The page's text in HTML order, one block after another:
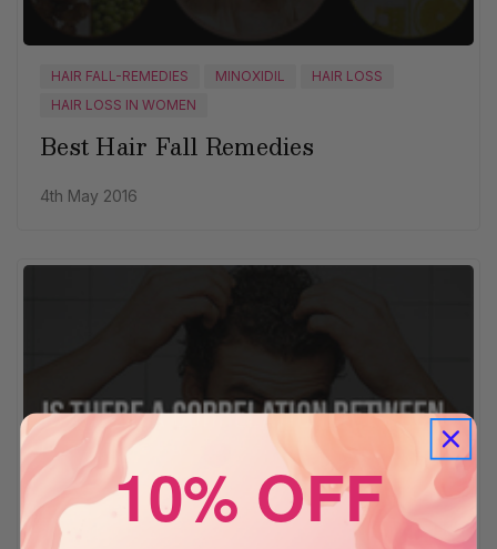
HAIR FALL-REMEDIES MINOXIDIL
HAIR LOSS
HAIR LOSS IN WOMEN
Best Hair Fall Remedies
4th May 2016
10% OFF